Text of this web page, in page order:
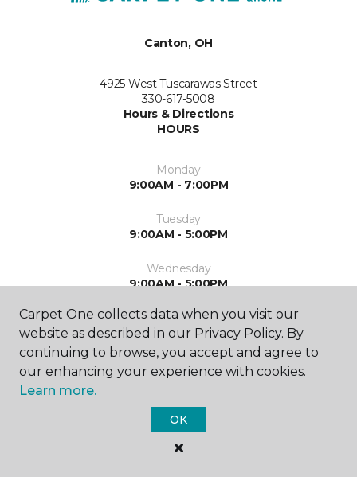
Canton, OH
4925 West Tuscarawas Street
330-617-5008
Hours & Directions
HOURS
Monday
9:00AM - 7:00PM
Tuesday
9:00AM - 5:00PM
Wednesday
9:00AM - 5:00PM
Thursday
9:00AM - 7:00PM
Friday
9:00AM - 5:00PM
Saturday
10:00AM - 3:00PM
Carpet One collects data when you visit our
website as described in our Privacy Policy. By
continuing to browse, you accept and agree to
our enhancing your experience with cookies.
Learn more.
OK